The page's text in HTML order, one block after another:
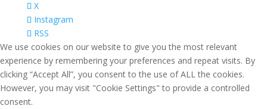
X
Instagram
RSS
We use cookies on our website to give you the most relevant
experience by remembering your preferences and repeat visits. By
clicking “Accept All”, you consent to the use of ALL the cookies.
However, you may visit "Cookie Settings" to provide a controlled
consent.